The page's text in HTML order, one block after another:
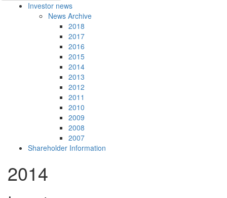
Investor news
News Archive
2018
2017
2016
2015
2014
2013
2012
2011
2010
2009
2008
2007
Shareholder Information
2014